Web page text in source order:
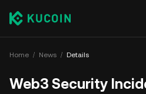
Home News Details
Web3 Security